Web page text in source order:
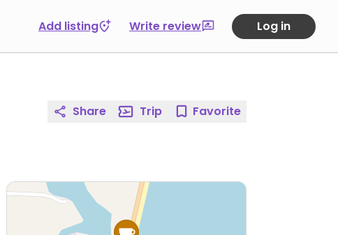
Add listing Write review Log in
Share Trip Favorite